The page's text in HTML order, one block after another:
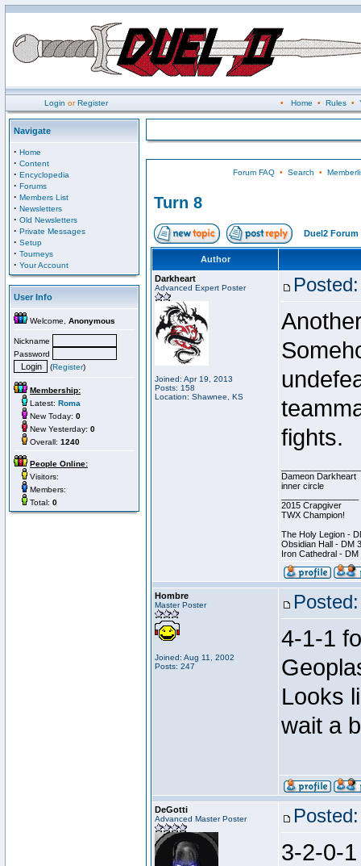
Login orRegister • Home • Rules•
Navigate
· Home
· Content
· Encyclopedia
· Forums
· Members List
· Newsletters
· Old Newsletters
· Private Messages
· Setup
· Tourneys
· Your Account
User Info
Welcome, Anonymous
Nickname
Password
(Register)
Membership:
Latest: Roma
New Today: 0
New Yesterday: 0
Overall: 1240
People Online:
Visitors:
Members:
Total: 0
Forum FAQ• Search •
Turn 8
Duel2 Forum
Author
Darkheart
Advanced Expert Poster
Joined: Apr 19, 2013
Posts: 158
Location: Shawnee, KS
fights.
Dameon Darkheart
inner circle
2015 Crapgiver
TWX Champion!
The Holy Legion -
Obsidian Hall - DM
Iron Cathedral - DM
Hombre
Master Poster
Joined: Aug 11, 2002
Posts: 247
4-1-1
Looks
wait a
DeGotti
Advanced Master Poster
3-2-0-